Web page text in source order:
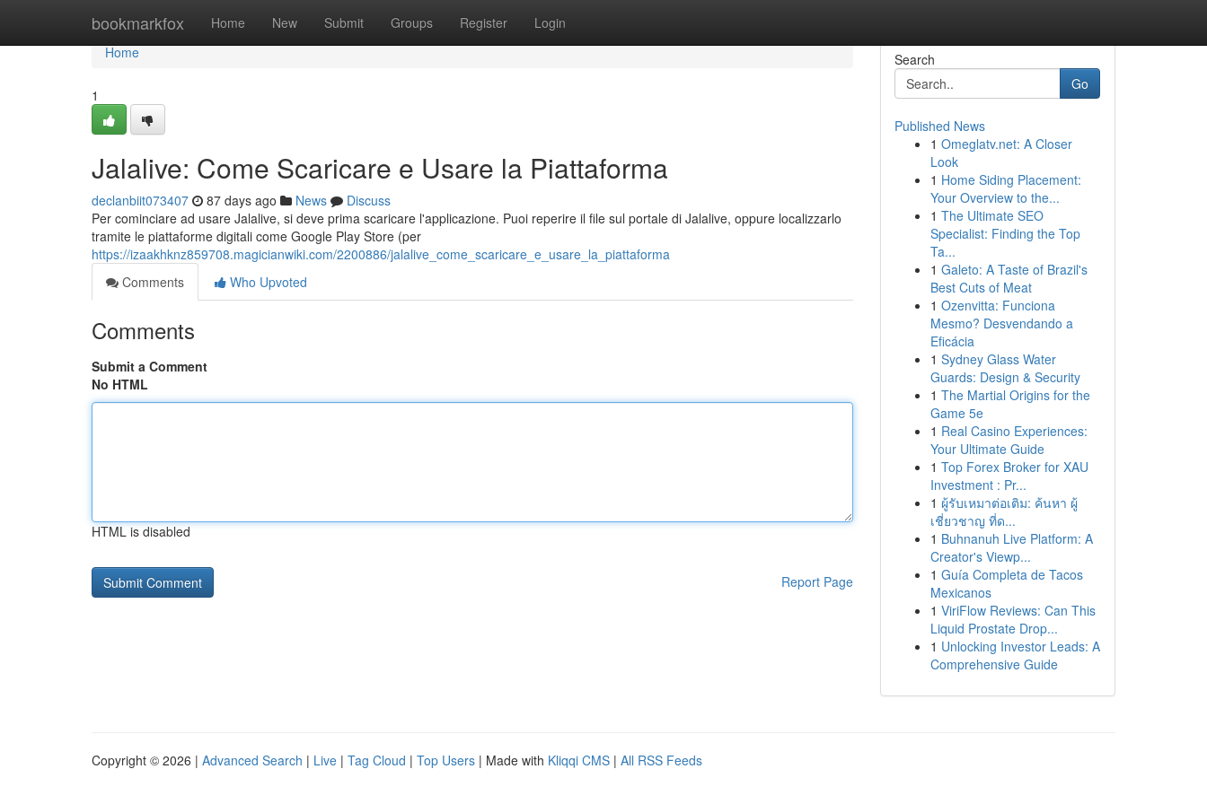
bookmarkfox Home New Submit Groups Register Login
Home
Home
1
Jalalive: Come Scaricare e Usare la Piattaforma
declanbiit073407 87 days ago News
Discuss
Per cominciare ad usare Jalalive, si deve prima scaricare l'applicazione. Puoi reperire il file sul portale di Jalalive, oppure localizzarlo
tramite le piattaforme digitali come Google Play Store (per
https://izaakhknz859708.magicianwiki.com/2200886/jalalive_come_scaricare_e_usare_la_piattaforma
Comments
Who Upvoted
Comments
Submit a Comment
No HTML
HTML is disabled
Report Page
Search
Go
Published News
1 Omeglatv.net: A Closer
Look
1 Home Siding Placement:
Your Overview to the...
1 The Ultimate SEO
Specialist: Finding the Top
Ta...
1 Galeto: A Taste of Brazil's
Best Cuts of Meat
1 Ozenvitta: Funciona
Mesmo? Desvendando a
Eficácia
1 Sydney Glass Water
Guards: Design & Security
1 The Martial Origins for the
Game 5e
1 Real Casino Experiences:
Your Ultimate Guide
1 Top Forex Broker for XAU
Investment : Pr...
1 ผู้รับเหมาต่อเติม: ค้นหา ผู้
เชี่ยวชาญ ที่ด...
1 Buhnanuh Live Platform: A
Creator's Viewp...
1 Guía Completa de Tacos
Mexicanos
1 ViriFlow Reviews: Can This
Liquid Prostate Drop...
1 Unlocking Investor Leads: A
Comprehensive Guide
Copyright © 2026 | Advanced Search | Live | Tag Cloud | Top Users | Made with Kliqqi CMS | All RSS Feeds